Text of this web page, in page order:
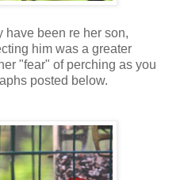
have been re her son,
him was a greater
"fear" of perching as you
posted below.